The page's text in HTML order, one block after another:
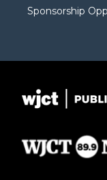
Sponsorship